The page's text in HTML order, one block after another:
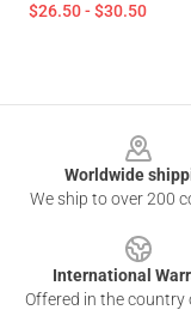
$26.50 - $30.50
Worldwide
We ship to over 200
International
Offered in the country